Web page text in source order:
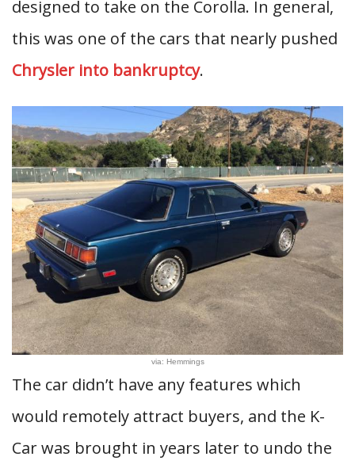
designed to take on the Corolla. In general,
this was one of the cars that nearly pushed
Chrysler into bankruptcy.
via: Hemmings
The car didn’t have any features which
would remotely attract buyers, and the K-
Car was brought in years later to undo the